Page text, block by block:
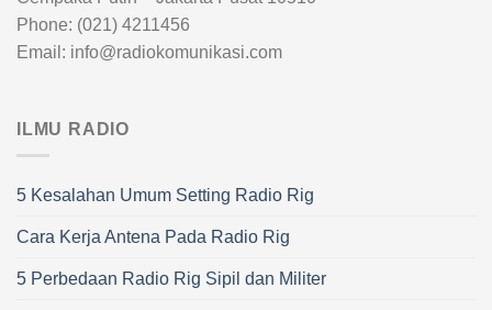
Phone: (021) 4211456
Email: info@radiokomunikasi.com
ILMU RADIO
5 Kesalahan Umum Setting Radio Rig
Cara Kerja Antena Pada Radio Rig
5 Perbedaan Radio Rig Sipil dan Militer